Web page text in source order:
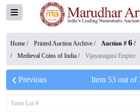
Home / Printed Auction Archive / Auction # 6 /
/
Medieval Coins of India / Vijayanagara Empire
Previous Item 53out of